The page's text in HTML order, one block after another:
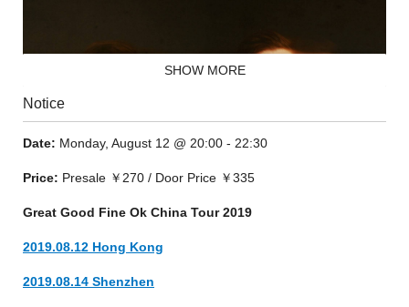
at that year’s SXSW festival and a deal with Neon Gold and
SHOW MORE
Notice
Date: Monday, August 12 @ 20:00 - 22:30
Price: Presale ￥270 / Door Price ￥335
Great Good Fine Ok China Tour 2019
2019.08.12 Hong Kong
2019.08.14 Shenzhen